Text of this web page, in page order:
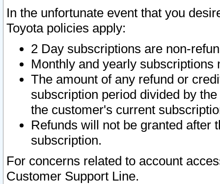
In the unfortunate event that you
Toyota policies apply:
2 Day subscriptions are non-
Monthly and yearly subscriptions
The amount of any refund or
subscription period divided by
the customer's current
Refunds will not be granted after
subscription.
For concerns related to account
Customer Support Line.